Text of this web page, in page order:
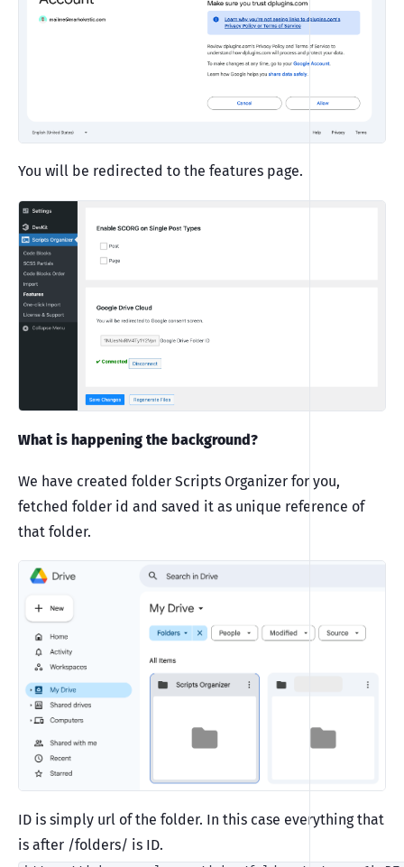
You will be redirected to the features page.
What is happening the background?
We have created folder Scripts Organizer for you,
fetched folder id and saved it as unique reference of
that folder.
ID is simply url of the folder. In this case everything that
is after /folders/ is ID.